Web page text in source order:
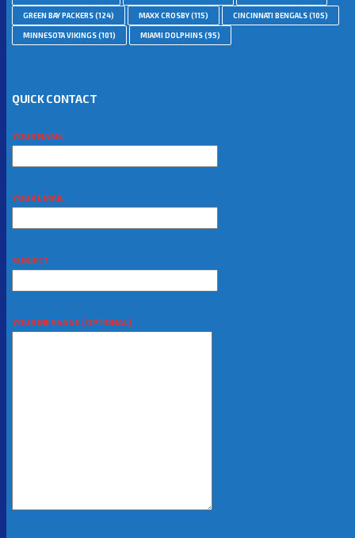
GREEN BAY PACKERS(124) MAXX CROSBY(115) CINCINNATI BENGALS(105)
MINNESOTA VIKINGS(101) MIAMI DOLPHINS(95)
QUICK CONTACT
YOUR NAME
YOUR EMAIL
SUBJECT
YOUR MESSAGE (OPTIONAL)